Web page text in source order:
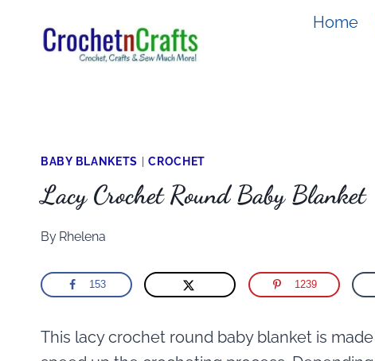
Home
BABY BLANKETS |CROCHET
Lacy Crochet Round Baby Blanket
By Rhelena
153 1239
This lacy crochet round baby blanket is